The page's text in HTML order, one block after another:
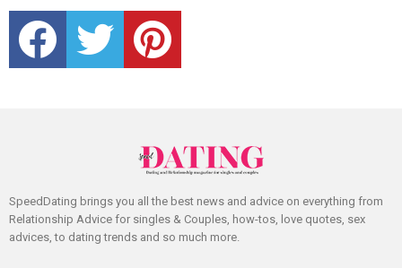
facebook twitter pinterest
SpeedDating brings you all the best news and advice on everything from
Relationship Advice for singles & Couples, how-tos, love quotes, sex
advices, to dating trends and so much more.